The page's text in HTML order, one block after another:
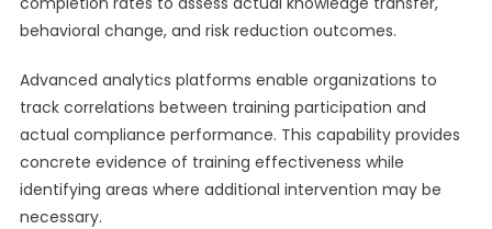
behavioral change, and risk reduction outcomes.
Advanced analytics platforms enable organizations to
track correlations between training participation and
actual compliance performance. This capability provides
concrete evidence of training effectiveness while
identifying areas where additional intervention may be
necessary.